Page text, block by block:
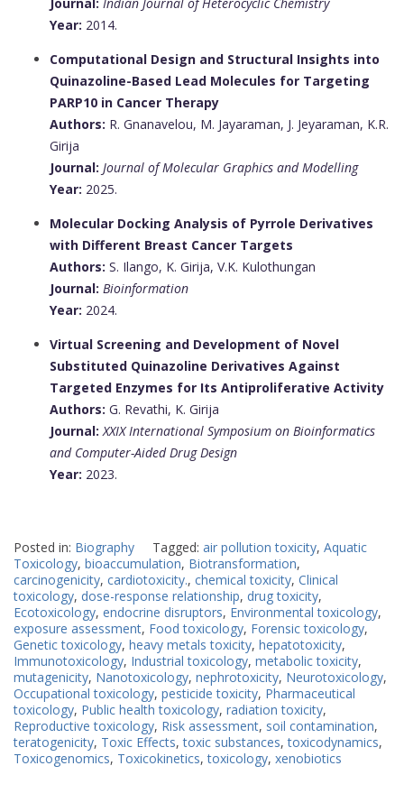
Journal: Indian Journal of Heterocyclic Chemistry
Year: 2014.
Computational Design and Structural Insights into
Quinazoline-Based Lead Molecules for Targeting
PARP10 in Cancer Therapy
Authors: R. Gnanavelou, M. Jayaraman, J. Jeyaraman, K.R.
Girija
Journal: Journal of Molecular Graphics and Modelling
Year: 2025.
Molecular Docking Analysis of Pyrrole Derivatives
with Different Breast Cancer Targets
Authors: S. Ilango, K. Girija, V.K. Kulothungan
Journal: Bioinformation
Year: 2024.
Virtual Screening and Development of Novel
Substituted Quinazoline Derivatives Against
Targeted Enzymes for Its Antiproliferative Activity
Authors: G. Revathi, K. Girija
Journal: XXIX International Symposium on Bioinformatics
and Computer-Aided Drug Design
Year: 2023.
Posted in: Biography Tagged: air pollution toxicity, Aquatic
Toxicology, bioaccumulation, Biotransformation,
carcinogenicity, cardiotoxicity., chemical toxicity, Clinical
toxicology, dose-response relationship, drug toxicity,
Ecotoxicology, endocrine disruptors, Environmental toxicology,
exposure assessment, Food toxicology, Forensic toxicology,
Genetic toxicology, heavy metals toxicity, hepatotoxicity,
Immunotoxicology, Industrial toxicology, metabolic toxicity,
mutagenicity, Nanotoxicology, nephrotoxicity, Neurotoxicology,
Occupational toxicology, pesticide toxicity, Pharmaceutical
toxicology, Public health toxicology, radiation toxicity,
Reproductive toxicology, Risk assessment, soil contamination,
teratogenicity, Toxic Effects,toxic substances,toxicodynamics,
Toxicogenomics, Toxicokinetics,toxicology, xenobiotics